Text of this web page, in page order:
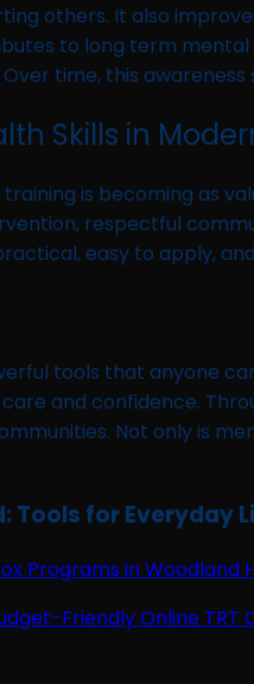
others. It also
to long term
time, this
Skills in
training is becoming as
respectful
easy to apply,
tools that anyone
and confidence.
Not only is
Tools for Everyday
Programs in Woodland
Friendly Online TRT